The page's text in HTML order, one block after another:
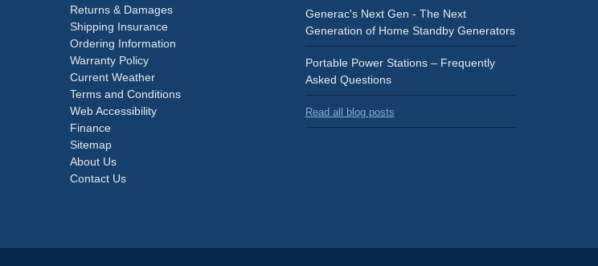
Returns & Damages
Shipping Insurance
Ordering Information
Warranty Policy
Current Weather
Terms and Conditions
Web Accessibility
Finance
Sitemap
About Us
Contact Us
Generac's Next Gen - The Next
Generation of Home Standby Generators
Portable Power Stations – Frequently
Asked Questions
Read all blog posts